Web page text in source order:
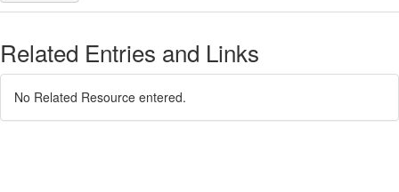
Related Entries and Links
No Related Resource entered.